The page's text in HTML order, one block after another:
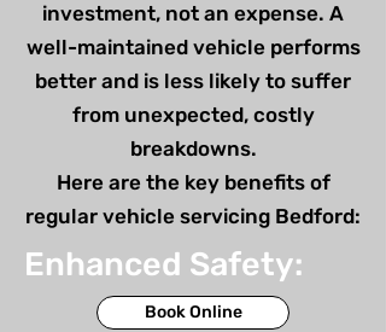
investment, not an expense. A
well-maintained vehicle performs
better and is less likely to suffer
from unexpected, costly
breakdowns.
Here are the key benefits of
regular vehicle servicing Bedford:
Enhanced Safety:
Book Online